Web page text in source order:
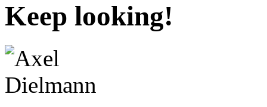
Keep looking!